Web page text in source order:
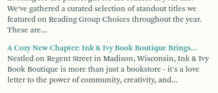
We’ve gathered a curated selection of standout titles we
featured on Reading Group Choices throughout the year.
These are…
A Cozy New Chapter: Ink & Ivy Book Boutique Brings…
Nestled on Regent Street in Madison, Wisconsin, Ink & Ivy
Book Boutique is more than just a bookstore - it's a love
letter to the power of community, creativity, and…